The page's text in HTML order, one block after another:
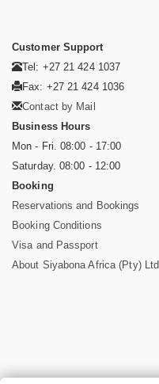
Customer Support
Tel: +27 21 424 1037
Fax: +27 21 424 1036
Contact by Mail
Business Hours
Mon - Fri. 08:00 - 17:00
Saturday. 08:00 - 12:00
Booking
Reservations and Bookings
Booking Conditions
Visa and Passport
About Siyabona Africa (Pty) Ltd